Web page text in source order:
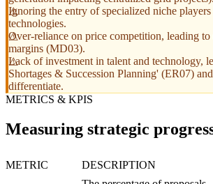
Ignoring the entry of specialized niche
technologies.
Over-reliance on price competition, leading to
margins (MD03).
Lack of investment in talent and technology,
Shortages & Succession Planning' (ER07)
differentiate.
METRICS & KPIS
Measuring strategic
METRIC DESCRIPTION